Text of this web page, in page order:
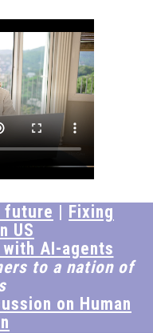
future | Fixing
US
AI-agents
to a nation of
on Human